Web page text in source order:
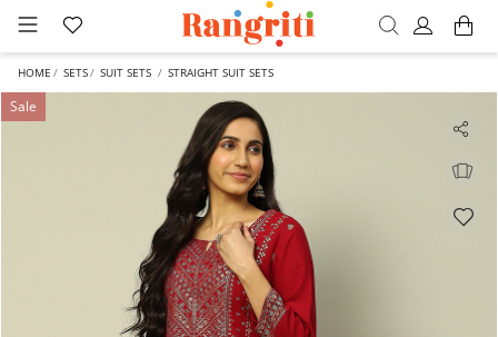
HOME SETS SUIT SETS STRAIGHT SUIT SETS
Sale